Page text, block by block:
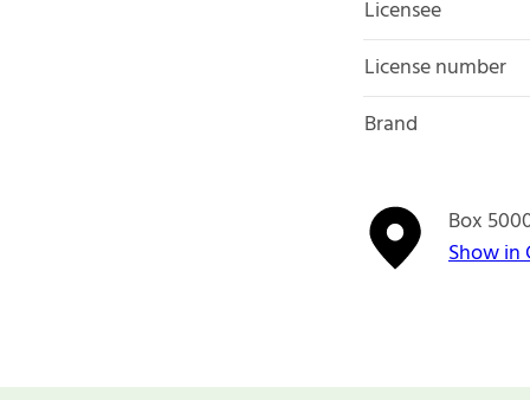
Licensee
License number
Brand
Box
Show in